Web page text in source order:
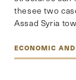
thesee two
Assad Syria
ECONOMIC